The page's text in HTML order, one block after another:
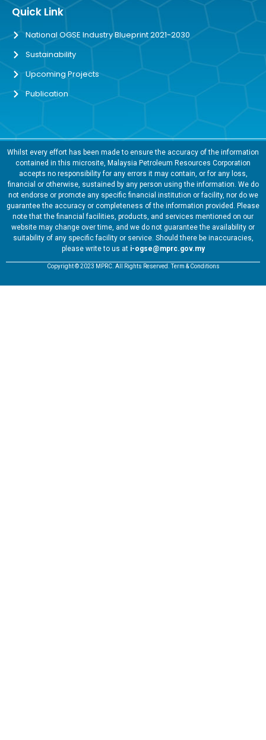
Quick Link
National OGSE Industry Blueprint 2021-2030
Sustainability
Upcoming Projects
Publication
Whilst every effort has been made to ensure the accuracy of the information
contained in this microsite, Malaysia Petroleum Resources Corporation
accepts no responsibility for any errors it may contain, or for any loss,
financial or otherwise, sustained by any person using the information. We do
not endorse or promote any specific financial institution or facility, nor do we
guarantee the accuracy or completeness of the information provided. Please
note that the financial facilities, products, and services mentioned on our
website may change over time, and we do not guarantee the availability or
suitability of any specific facility or service. Should there be inaccuracies,
please write to us at i-ogse@mprc.gov.my
Copyright © 2023 MPRC. All Rights Reserved. Term & Conditions